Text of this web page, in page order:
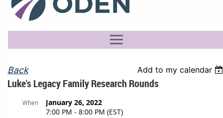
Back Add to my calendar
Luke's Legacy Family Research Rounds
When
January 26, 2022
7:00 PM - 8:00 PM (EST)